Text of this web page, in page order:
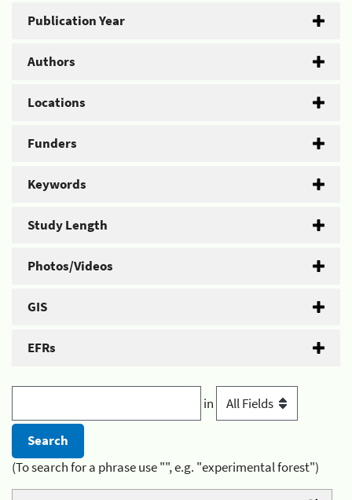
Publication Year
Authors
Locations
Funders
Keywords
Study Length
Photos/Videos
GIS
EFRs
in
(To search for a phrase use "", e.g. "experimental forest")